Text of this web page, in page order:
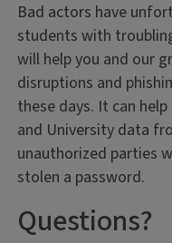
Bad actors have
students with
will help you and our
disruptions and
these days. It can
and University data
unauthorized parties
stolen a password.
Questions?